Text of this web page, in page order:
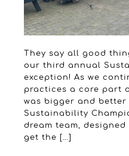
They say all good
our third annual
exception! As we
practices a core part
was bigger and better
Sustainability
dream team,
get the […]